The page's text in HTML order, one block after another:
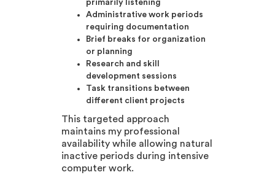
primarily listening
Administrative work periods
requiring documentation
Brief breaks for organization
or planning
Research and skill
development sessions
Task transitions between
different client projects
This targeted approach
maintains my professional
availability while allowing natural
inactive periods during intensive
computer work.